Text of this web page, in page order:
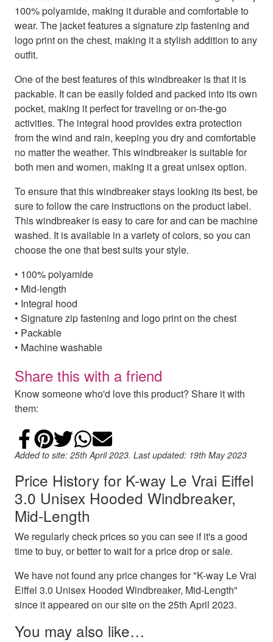
100% polyamide, making it durable and comfortable to
wear. The jacket features a signature zip fastening and
logo print on the chest, making it a stylish addition to any
outfit.
One of the best features of this windbreaker is that it is
packable. It can be easily folded and packed into its own
pocket, making it perfect for traveling or on-the-go
activities. The integral hood provides extra protection
from the wind and rain, keeping you dry and comfortable
no matter the weather. This windbreaker is suitable for
both men and women, making it a great unisex option.
To ensure that this windbreaker stays looking its best, be
sure to follow the care instructions on the product label.
This windbreaker is easy to care for and can be machine
washed. It is available in a variety of colors, so you can
choose the one that best suits your style.
• 100% polyamide
• Mid-length
• Integral hood
• Signature zip fastening and logo print on the chest
• Packable
• Machine washable
Share this with a friend
Know someone who'd love this product? Share it with
them:
Share on Facebook
Add to Pinterest
Share on Twitter
Share on WhatsApp
Email
Added to site: 25th April 2023. Last updated: 19th May 2023
Price History for K-way Le Vrai Eiffel
3.0 Unisex Hooded Windbreaker,
Mid-Length
We regularly check prices so you can see if it's a good
time to buy, or better to wait for a price drop or sale.
We have not found any price changes for "K-way Le Vrai
Eiffel 3.0 Unisex Hooded Windbreaker, Mid-Length"
since it appeared on our site on the 25th April 2023.
You may also like…